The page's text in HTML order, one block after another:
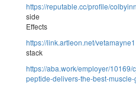
https://reputable.cc/profile/
side
Effects
https://link.artleon.net/vetamayne1
stack
https://aba.work/employer/
peptide-delivers-the-best-